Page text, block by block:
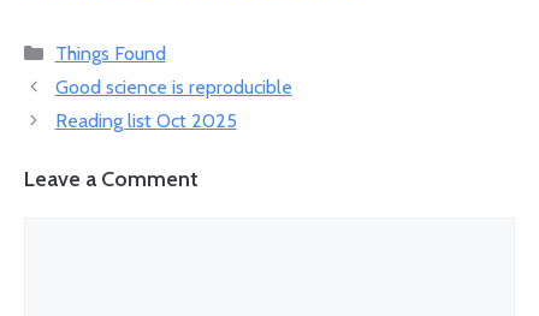
Categories
Things Found
Good science is reproducible
Reading list Oct 2025
Leave a Comment